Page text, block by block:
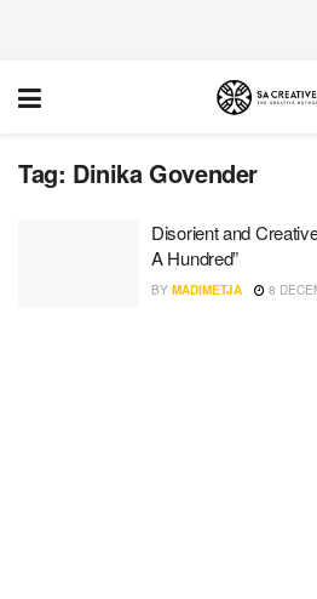
Tag: Dinika Govender
Disorient and
A Hundred”
BY MADIMETJA 8